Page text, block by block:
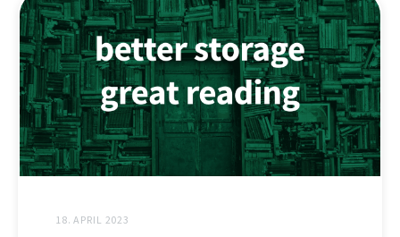
18. APRIL 2023